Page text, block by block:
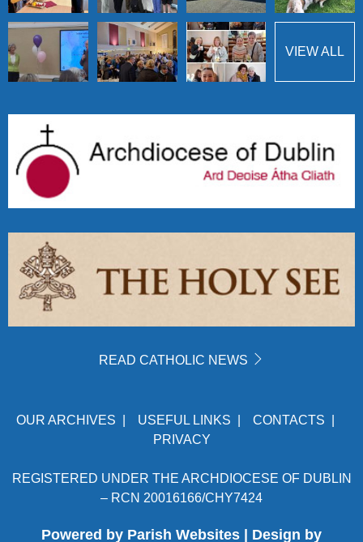
VIEW ALL
READ CATHOLIC NEWS
OUR ARCHIVES USEFUL LINKS CONTACTS
PRIVACY
REGISTERED UNDER THE ARCHDIOCESE OF DUBLIN
– RCN 20016166/CHY7424
Powered by Parish Websites | Design by